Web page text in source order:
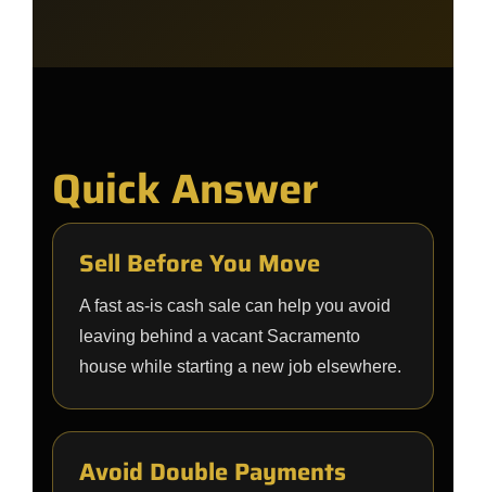
Quick Answer
Sell Before You Move
A fast as-is cash sale can help you avoid
leaving behind a vacant Sacramento
house while starting a new job elsewhere.
Avoid Double Payments